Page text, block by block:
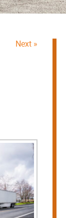
Next »